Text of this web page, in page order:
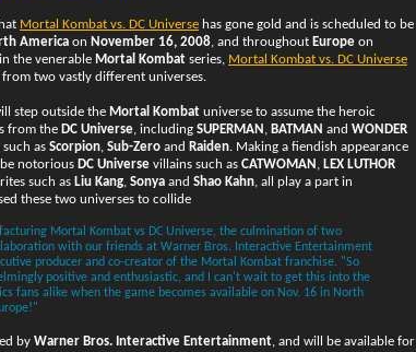
Mortal Kombat vs. DC Universe has gone gold and is scheduled to be
America on November 16, 2008, and throughout Europe on
the venerable Mortal Kombat series, Mortal Kombat vs. DC Universe
two vastly different universes.
step outside the Mortal Kombat universe to assume the heroic
from the DC Universe, including SUPERMAN , BATMAN and WONDER
as Scorpion, Sub-Zero and Raiden. Making a fiendish appearance
notorious DC Universe villains such as CATWOMAN , LEX LUTHOR
such as Liu Kang, Sonya and Shao Kahn, all play a part in
these two universes to collide
Mortal Kombat vs DC Universe, the culmination of two
with our friends at Warner Bros. Interactive Entertainment
producer and co-creator of the Mortal Kombat franchise. "So
positive and enthusiastic, and I can't wait to get this into the
fans alike when the game becomes available on Nov. 16 in North
by Warner Bros. Interactive Entertainment, and will be available for